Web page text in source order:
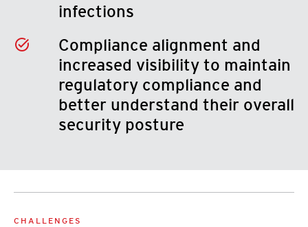
infections
Compliance alignment and
increased visibility to maintain
regulatory compliance and
better understand their overall
security posture
CHALLENGES